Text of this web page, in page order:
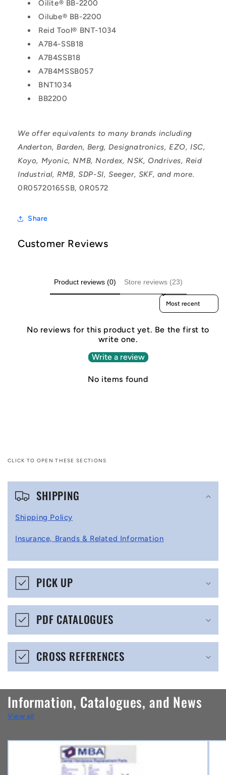
Oilite® BB-2200
Oilube® BB-2200
Reid Tool® BNT-1034
A7B4-SSB18
A7B4SSB18
A7B4MSSB057
BNT1034
BB2200
We offer equivalents to many brands including
Anderton, Barden, Berg, Designatronics, EZO, ISC,
Koyo, Myonic, NMB, Nordex, NSK, Ondrives, Reid
Industrial, RMB, SDP-SI, Seeger, SKF, and more.
0R05720165SB, 0R0572
Share
Customer Reviews
Product reviews (0) Store reviews (23)
Sort reviews by
No reviews for this product yet. Be the first to
write one.
Write a review
No items found
CLICK TO OPEN THESE SECTIONS
C
p
i
b
e
o
n
t
e
n
SHIPPING
Shipping Policy
Insurance, Brands & Related Information
PICK UP
PDF CATALOGUES
CROSS REFERENCES
Information, Catalogues, and News
View all